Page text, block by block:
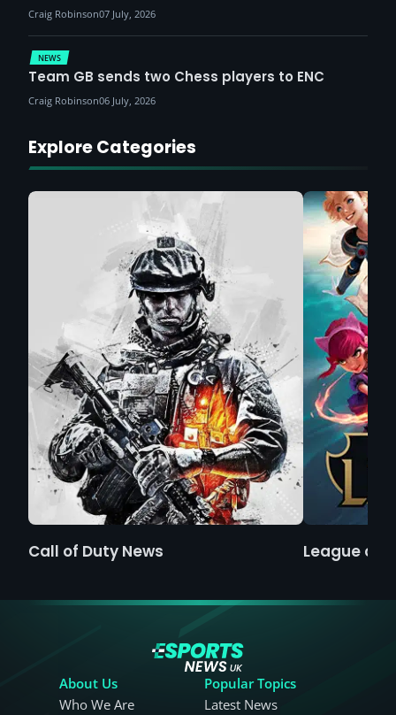
Craig Robinson07 July, 2026
NEWS
Team GB sends two Chess players to ENC
Craig Robinson06 July, 2026
Explore Categories
Call of Duty News League of
About Us
Who We Are
Popular Topics
Latest News